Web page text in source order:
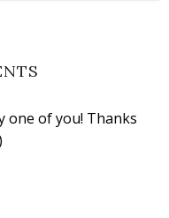
one of you! Thanks